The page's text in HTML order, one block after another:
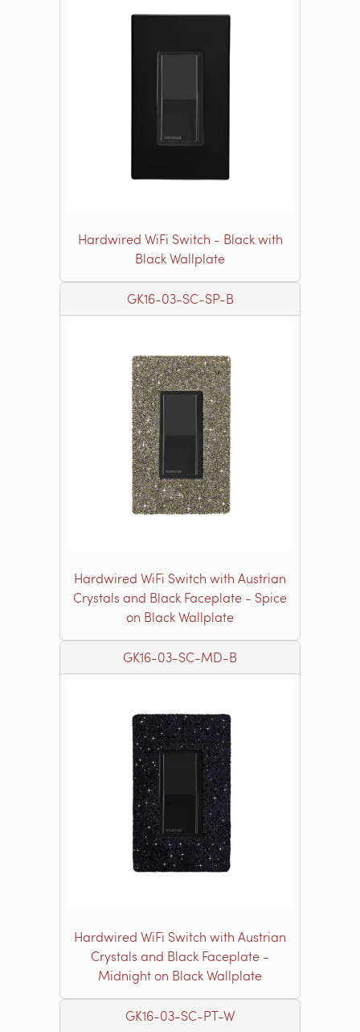
Hardwired WiFi Switch - Black with
Black Wallplate
GK16-03-SC-SP-B
Hardwired WiFi Switch with Austrian
Crystals and Black Faceplate - Spice
on Black Wallplate
GK16-03-SC-MD-B
Hardwired WiFi Switch with Austrian
Crystals and Black Faceplate -
Midnight on Black Wallplate
GK16-03-SC-PT-W